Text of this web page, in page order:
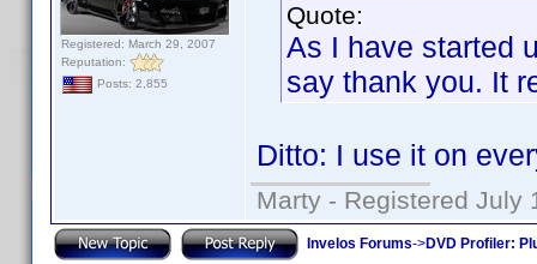
Registered: March 29, 2007
Reputation:
Posts: 2,855
Quote:
As I have started
say thank you. It
Ditto: I use it on
Marty - Registered July
Invelos Forums->DVD Profiler: